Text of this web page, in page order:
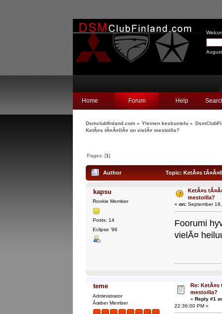
Home Forum Help
Dsmclubfinland.com» Yleinen keskustelu »
KetÃ¤s tÃ¤Ã¤llÃ¤ on vielÃ¤ mestoilla?
Pages: [1]
Author Topic: KetÃ¤s
kapsu
Rookie Member
Posts: 14
Eclipse '96
KetÃ¤s
mestoilla?
«on: September
Foorumi
vielÃ¤
teme
Administrator
Ãœber Member
Re: KetÃ¤s
mestoilla?
« Reply #1
22:36:00 PM »